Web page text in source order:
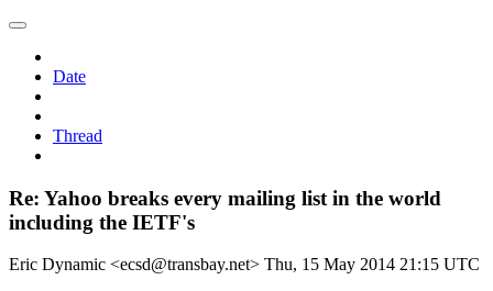
Date
Thread
Re: Yahoo breaks every mailing list in the world
including the IETF's
Eric Dynamic <ecsd@transbay.net> Thu, 15 May 2014 21:15 UTC